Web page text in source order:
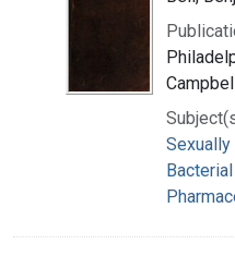
Bacterial